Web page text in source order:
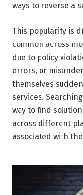
ways to reverse a
This popularity is
common across
due to policy
errors, or
themselves
services.
way to find
across different
associated with